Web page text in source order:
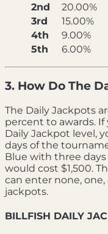
2nd
20.00%
3rd
15.00%
4th
9.00%
5th
6.00%
3. How Do The
The Daily Jackpots
percent to awards.
Daily Jackpot level,
days of the
Blue with three
would cost $1,500.
can enter none,
jackpots.
BILLFISH DAILY